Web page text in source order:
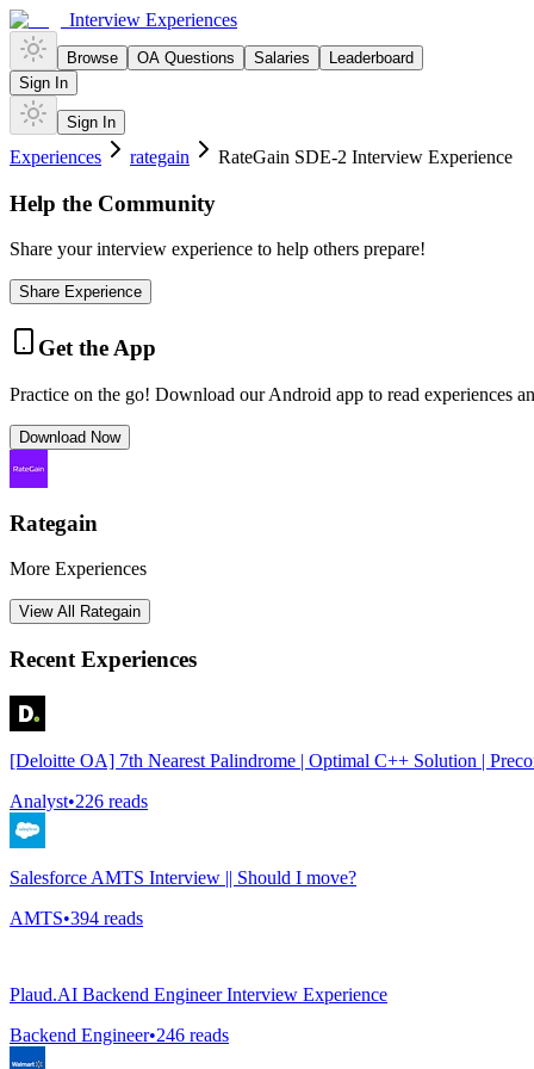
Interview Experiences
Browse OA Questions Salaries
Leaderboard
Sign In
Sign In
Experiences rategain RateGain SDE-2 Interview Experience
Help the Community
Share your interview experience to help others prepare!
Share Experience
Get the App
Practice on the go! Download our Android app to read experiences
Download Now
Rategain
More Experiences
View All Rategain
Recent Experiences
[Deloitte OA] 7th Nearest Palindrome | Optimal C++ Solution |
Analyst•226 reads
Salesforce AMTS Interview || Should I move?
AMTS•394 reads
Plaud.AI Backend Engineer Interview Experience
Backend Engineer•246 reads